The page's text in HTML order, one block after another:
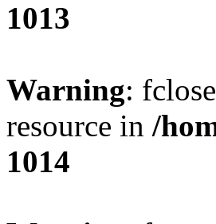
1013
Warning:
resource in /
1014